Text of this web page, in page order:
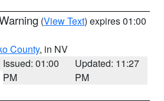
(View Text) expires 01:00
County, in NV
Issued: 01:00
PM
Updated: 11:27
PM